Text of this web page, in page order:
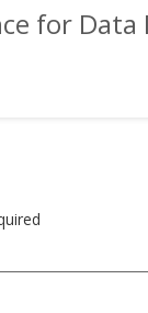
for Data